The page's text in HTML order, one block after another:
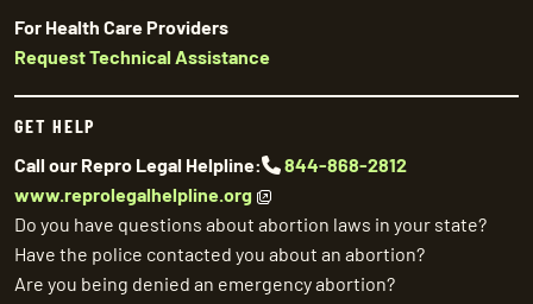
For Health Care Providers
Request Technical Assistance
GET HELP
Call our Repro Legal Helpline:
844-868-2812
www.reprolegalhelpline.org
Do you have questions about abortion laws in your state?
Have the police contacted you about an abortion?
Are you being denied an emergency abortion?